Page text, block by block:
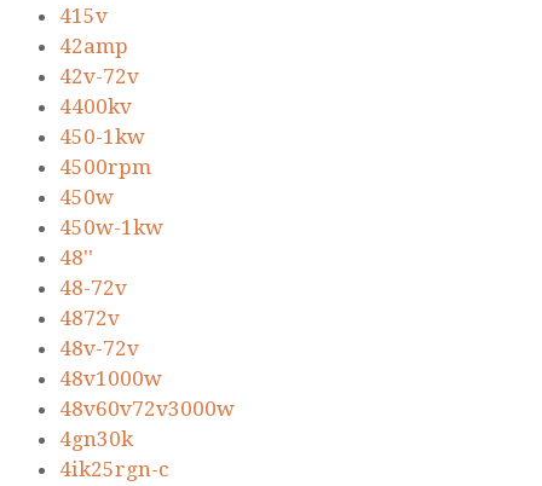
415v
42amp
42v-72v
4400kv
450-1kw
4500rpm
450w
450w-1kw
48''
48-72v
4872v
48v-72v
48v1000w
48v60v72v3000w
4gn30k
4ik25rgn-c